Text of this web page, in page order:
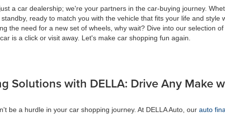
a car dealership; we're your partners in the car-buying journey.
standby, ready to match you with the vehicle that fits your life and style
the need for a new set of wheels, why wait? Dive into our selection of
is a click or visit away. Let's make car shopping fun again.
Solutions with DELLA: Drive Any Make
be a hurdle in your car shopping journey. At DELLA Auto, our auto